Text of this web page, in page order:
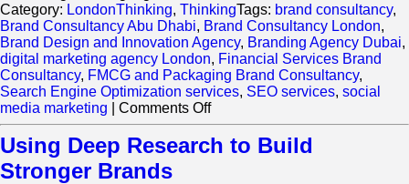
Category: LondonThinking, ThinkingTags: brand consultancy,
Brand Consultancy Abu Dhabi, Brand Consultancy London,
Brand Design and Innovation Agency, Branding Agency Dubai,
digital marketing agency London, Financial Services Brand
Consultancy, FMCG and Packaging Brand Consultancy,
Search Engine Optimization services, SEO services, social
media marketing
Comments Offon
Boost
Your
Business:
Using Deep Research to Build
Stronger Brands